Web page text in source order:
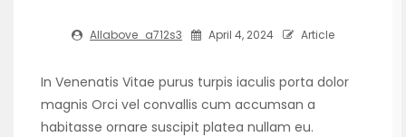
Allabove_a712s3 April 4, 2024 Article
In Venenatis Vitae purus turpis iaculis porta dolor
magnis Orci vel convallis cum accumsan a
habitasse ornare suscipit platea nullam eu.